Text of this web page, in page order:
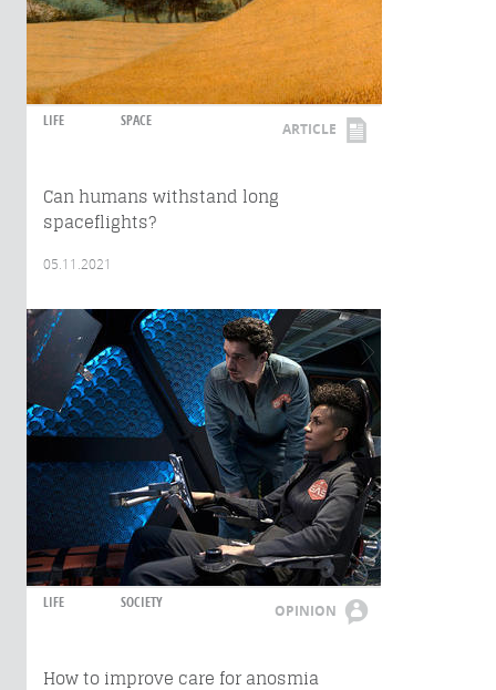
LIFE SPACE ARTICLE
Can humans withstand long
spaceflights?
05.11.2021
LIFE SOCIETY OPINION
How to improve care for anosmia